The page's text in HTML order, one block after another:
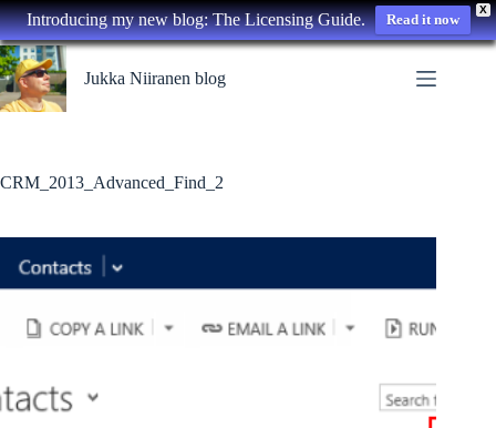
X
Introducing my new blog: The Licensing Guide. Read it now
Skip
to
content
Jukka Niiranen blog
CRM_2013_Advanced_Find_2